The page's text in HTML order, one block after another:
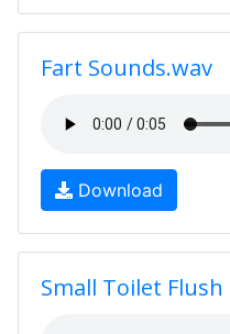
Fart Sounds.wav
Download
Small Toilet Flush